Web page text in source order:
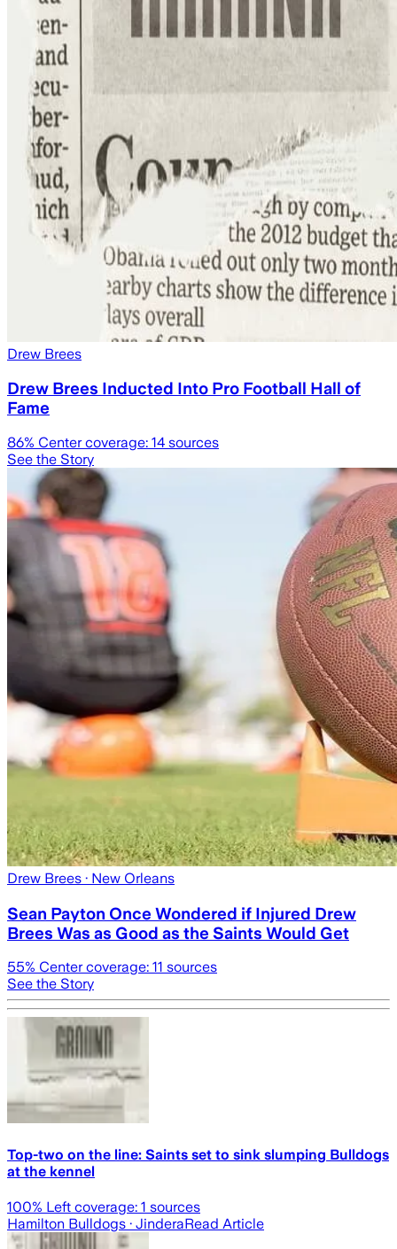
Drew Brees
Drew Brees Inducted Into Pro Football Hall of
Fame
86% Center coverage: 14 sources
See the Story
Drew Brees · New Orleans
Sean Payton Once Wondered if Injured Drew
Brees Was as Good as the Saints Would Get
55% Center coverage: 11 sources
See the Story
Top-two on the line: Saints set to sink slumping Bulldogs
at the kennel
100% Left coverage: 1 sources
Hamilton Bulldogs · JinderaRead Article